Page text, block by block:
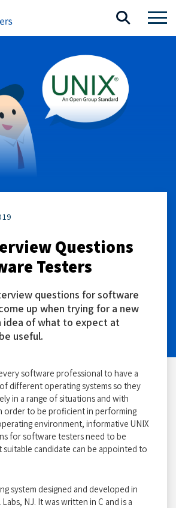
Questions
Testers
questions for software
up when trying for a new
idea of what to expect at
useful.
software professional to have a
different operating systems so they
in a range of situations and with
order to be proficient in performing
environment, informative UNIX
for software testers need to be
suitable candidate can be appointed to
system designed and developed in
NJ. It was written in C and is a